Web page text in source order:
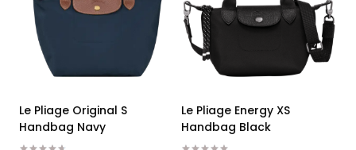
Le Pliage Original S
Handbag Navy
Le Pliage Energy XS
Handbag Black